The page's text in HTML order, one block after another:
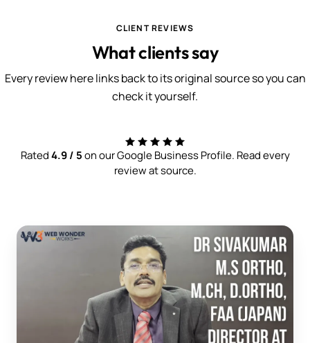
CLIENT REVIEWS
What clients say
Every review here links back to its original source so you can
check it yourself.
Rated4.9 / 5on our Google Business Profile. Read every
review at source.